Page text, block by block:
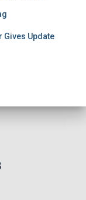
Gives Update